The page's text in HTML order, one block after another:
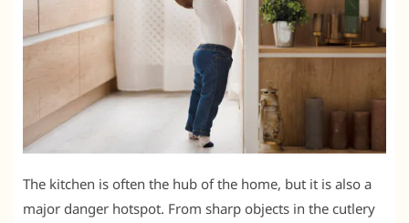
The kitchen is often the hub of the home, but it is also a
major danger hotspot. From sharp objects in the cutlery